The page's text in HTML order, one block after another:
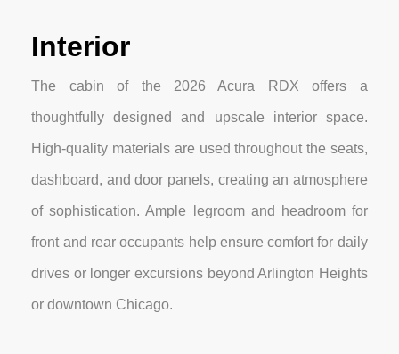
Interior
The cabin of the 2026 Acura RDX offers a
thoughtfully designed and upscale interior space.
High-quality materials are used throughout the seats,
dashboard, and door panels, creating an atmosphere
of sophistication. Ample legroom and headroom for
front and rear occupants help ensure comfort for daily
drives or longer excursions beyond Arlington Heights
or downtown Chicago.